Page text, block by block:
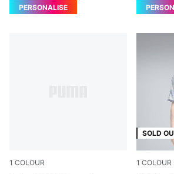
PERSONALISE
1 COLOUR
SOLD
1 COLOUR